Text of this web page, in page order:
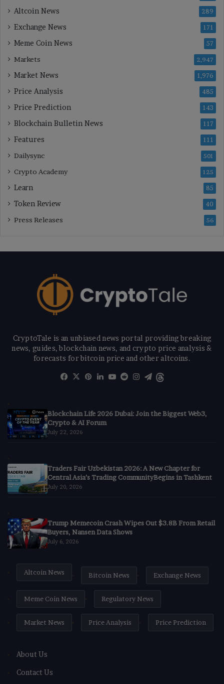
Altcoin News 289
Exchange News 171
Meme Coin News 57
Markets 2,947
Market News 1,976
Price Analysis 485
Price Prediction 143
Blockchain Bulletin News 117
Features 111
Dailysync 501
Crypto Academy 125
Learn 85
Token Review 40
Press Releases 56
CryptoTale is an unbiased news portal providing breaking
news, guides, blockchain news, and crypto price analysis &
forecasts for bitcoin price and other altcoins.
Facebook
X Pinterest
LinkedIn
YouTube
RedditInstagram
Telegram
Blockchain Life 2026 Dubai: Join the Biggest Web3,
Crypto & AI Forum
July 22, 2026
Traders Fair Uzbekistan 2026: A New Chapter for
Central Asia’s Trading CommunityBegins in Tashkent
July 20, 2026
Trump Memecoin Crash Wipes Out $3.8B From Retail
Buyers, Nansen Data Shows
July 6, 2026
Altcoin News Bitcoin News Exchange News
Meme Coin News Regulatory News
Market News Price Analysis Price Prediction
About Us
Contact Us